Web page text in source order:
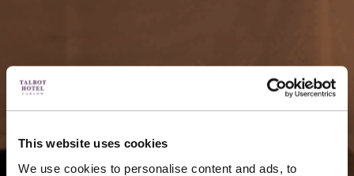
This website uses cookies
We use cookies to personalise content and ads, to